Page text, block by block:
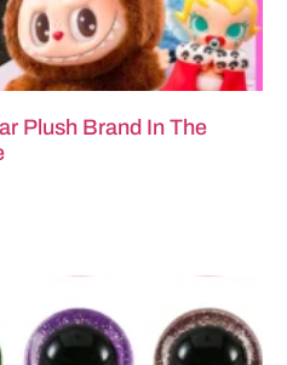
Plush Brand In The